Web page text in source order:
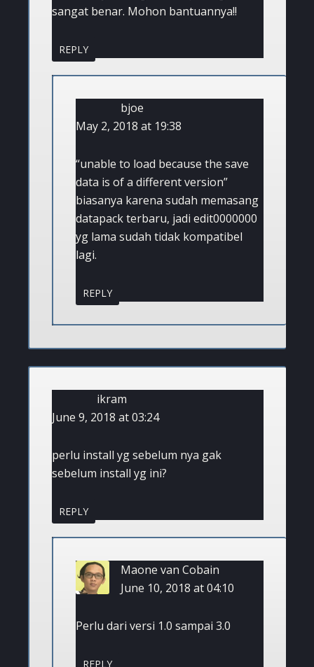
sangat benar. Mohon bantuannya!!
REPLY
bjoe
May 2, 2018 at 19:38
“unable to load because the save
data is of a different version”
biasanya karena sudah memasang
datapack terbaru, jadi edit0000000
yg lama sudah tidak kompatibel
lagi.
REPLY
ikram
June 9, 2018 at 03:24
perlu install yg sebelum nya gak
sebelum install yg ini?
REPLY
Maone van Cobain
June 10, 2018 at 04:10
Perlu dari versi 1.0 sampai 3.0
REPLY